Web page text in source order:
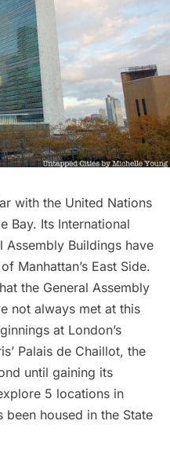
with the United Nations
Bay. Its International
Assembly Buildings have
Manhattan’s East Side.
the General Assembly
not always met at this
at London’s
Palais de Chaillot, the
until gaining its
5 locations in
been housed in the State